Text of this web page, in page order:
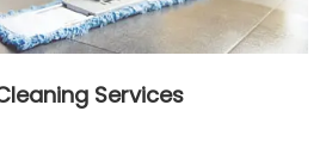
Services